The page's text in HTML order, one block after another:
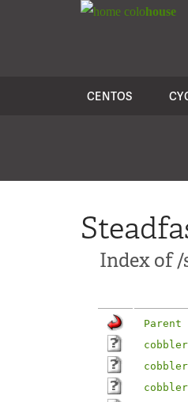
colohouse
CENTOS
Index of /